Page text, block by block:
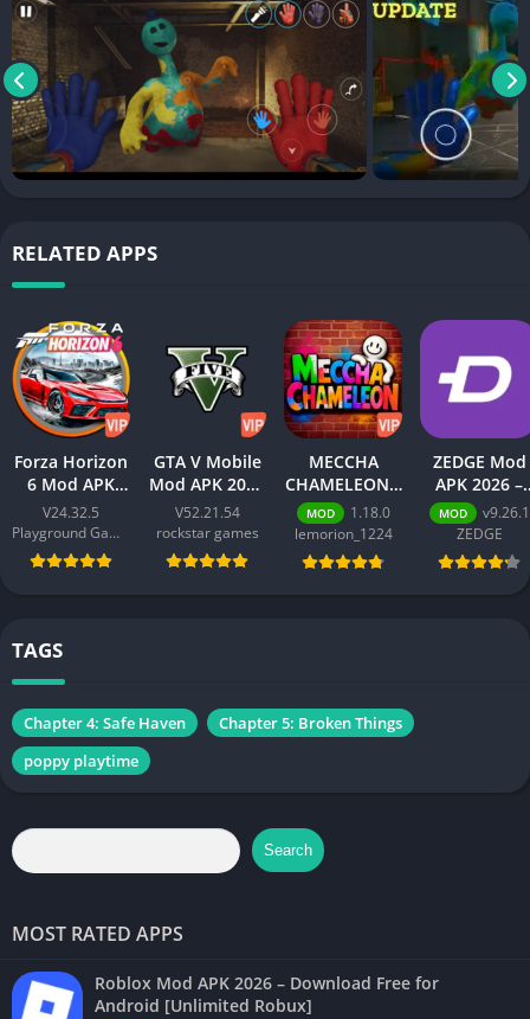
RELATED APPS
Forza Horizon
6 Mod APK
2026 –
Download
Free for
Android
[Unlimited
V24.32.5
Playground Games
GTA V Mobile
Mod APK 2026
– Download
Free for
Android
[Unlimited
Money]
V52.21.54
rockstar games
MECCHA
CHAMELEON –
Best Action
Game for
Android 2026
MOD
1.18.0
lemorion_1224
ZEDGE Mod
APK 2026 –
Download
Free for
Android
[Premium
Unlocked]
MOD
v9.26.1
ZEDGE
TAGS
Chapter 4: Safe Haven
Chapter 5: Broken Things
poppy playtime
Search
MOST RATED APPS
Roblox Mod APK 2026 – Download Free for
Android [Unlimited Robux]